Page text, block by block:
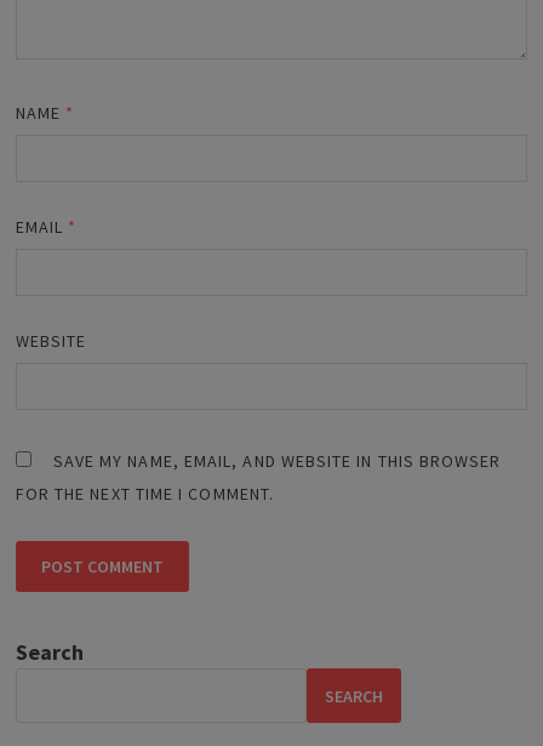
NAME *
EMAIL *
WEBSITE
SAVE MY NAME, EMAIL, AND WEBSITE IN THIS BROWSER
FOR THE NEXT TIME I COMMENT.
Search
SEARCH